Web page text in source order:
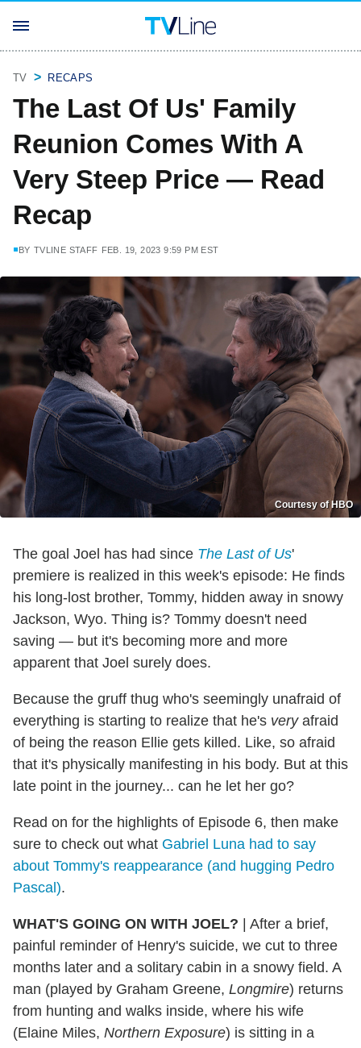
TV RECAPS
The Last Of Us' Family
Reunion Comes With A
Very Steep Price — Read
Recap
BY TVLINE STAFF FEB. 19, 2023 9:59 PM EST
Courtesy of HBO
The goal Joel has had since The Last of Us'
premiere is realized in this week's episode: He finds
his long-lost brother, Tommy, hidden away in snowy
Jackson, Wyo. Thing is? Tommy doesn't need
saving — but it's becoming more and more
apparent that Joel surely does.
Because the gruff thug who's seemingly unafraid of
everything is starting to realize that he's veryafraid
of being the reason Ellie gets killed. Like, so afraid
that it's physically manifesting in his body. But at this
late point in the journey... can he let her go?
Read on for the highlights of Episode 6, then make
sure to check out what Gabriel Luna had to say
about Tommy's reappearance (and hugging Pedro
Pascal).
WHAT'S GOING ON WITH JOEL? | After a brief,
painful reminder of Henry's suicide, we cut to three
months later and a solitary cabin in a snowy field. A
man (played by Graham Greene, Longmire) returns
from hunting and walks inside, where his wife
(Elaine Miles, Northern Exposure) is sitting in a